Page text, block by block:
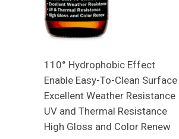
110° Hydrophobic Effect
Enable Easy-To-Clean Surface
Excellent Weather Resistance
UV and Thermal Resistance
High Gloss and Color Renew